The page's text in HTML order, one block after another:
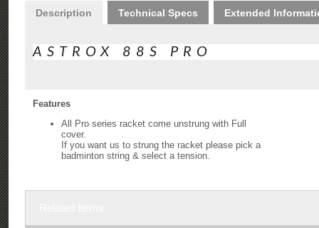
Description Technical Specs Extended
ASTROX 88S PRO
Features
All Pro series racket come unstrung with Full
cover.
If you want us to strung the racket please pick a
badminton string & select a tension.